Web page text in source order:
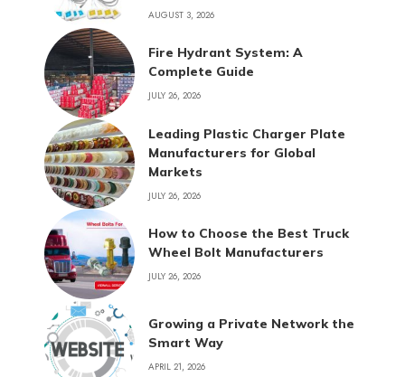
AUGUST 3, 2026
Fire Hydrant System: A
Complete Guide
JULY 26, 2026
Leading Plastic Charger Plate
Manufacturers for Global
Markets
JULY 26, 2026
How to Choose the Best Truck
Wheel Bolt Manufacturers
JULY 26, 2026
Growing a Private Network the
Smart Way
APRIL 21, 2026